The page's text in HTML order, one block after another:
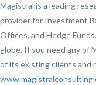
Magistral is a leading
provider for Investment
Offices, and Hedge
globe. If you need any of
of its existing clients and